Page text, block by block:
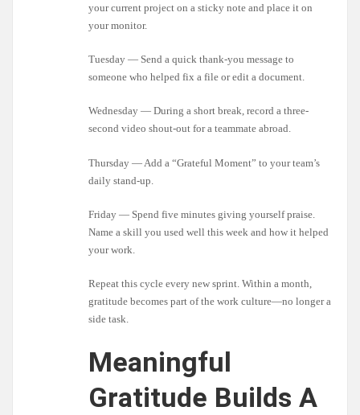
your current project on a sticky note and place it on
your monitor.
Tuesday — Send a quick thank-you message to
someone who helped fix a file or edit a document.
Wednesday — During a short break, record a three-
second video shout-out for a teammate abroad.
Thursday — Add a “Grateful Moment” to your team’s
daily stand-up.
Friday — Spend five minutes giving yourself praise.
Name a skill you used well this week and how it helped
your work.
Repeat this cycle every new sprint. Within a month,
gratitude becomes part of the work culture—no longer a
side task.
Meaningful
Gratitude Builds A